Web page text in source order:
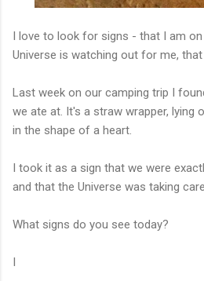
I love to look for signs - that I am
Universe is watching out for me, that
Last week on our camping trip I
we ate at. It's a straw wrapper, lying
in the shape of a heart.
I took it as a sign that we were
and that the Universe was taking
What signs do you see today?
I